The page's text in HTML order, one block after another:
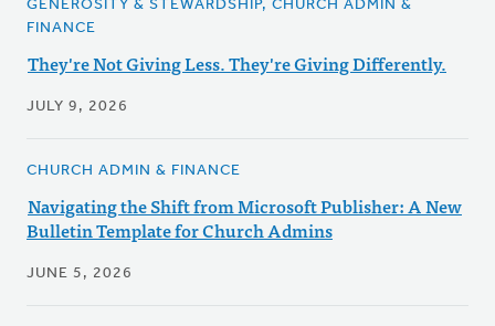
GENEROSITY & STEWARDSHIP, CHURCH ADMIN &
FINANCE
They're Not Giving Less. They're Giving Differently.
JULY 9, 2026
CHURCH ADMIN & FINANCE
Navigating the Shift from Microsoft Publisher: A New
Bulletin Template for Church Admins
JUNE 5, 2026